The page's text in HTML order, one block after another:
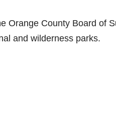
Orange County Board of
and wilderness parks.